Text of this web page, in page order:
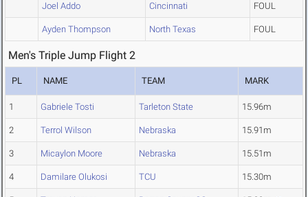
Joel Addo Cincinnati FOUL
Ayden Thompson North Texas FOUL
Men's Triple Jump Flight 2
PL NAME TEAM MARK
1 Gabriele Tosti Tarleton State 15.96m
2 Terrol Wilson Nebraska 15.91m
3 Micaylon Moore Nebraska 15.51m
4 Damilare Olukosi TCU 15.30m